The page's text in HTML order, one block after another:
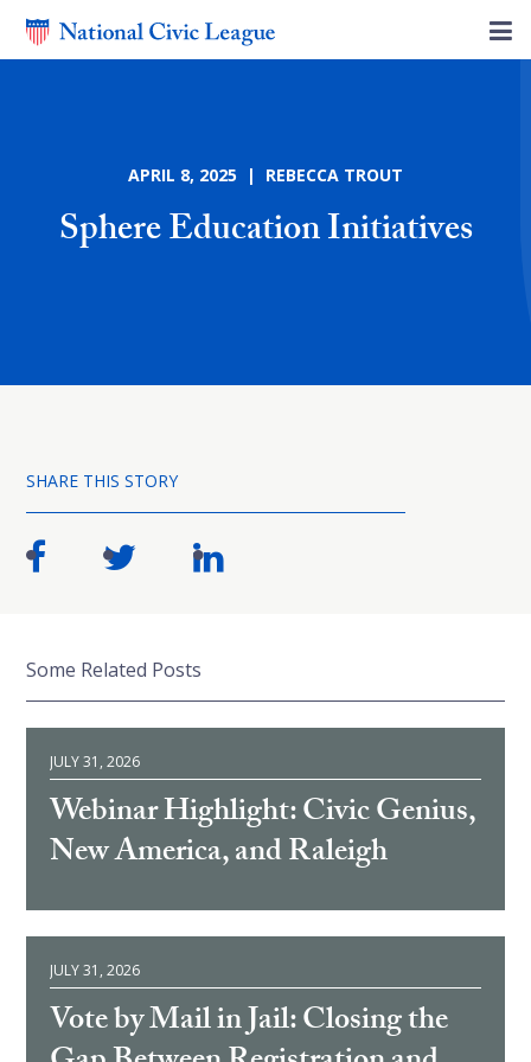
APRIL 8, 2025 | REBECCA TROUT
Sphere Education Initiatives
SHARE THIS STORY
Some Related Posts
JULY 31, 2026
Webinar Highlight: Civic Genius,
New America, and Raleigh
JULY 31, 2026
Vote by Mail in Jail: Closing the